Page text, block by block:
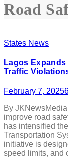
Road
States News
Lagos
Traffic
February 7, 20256
By
improve road
has intensified
Transportation
initiative is
speed limits, and